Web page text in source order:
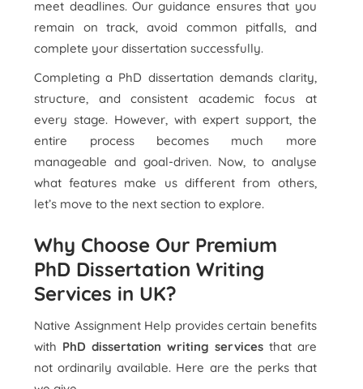
meet deadlines. Our guidance ensures that you
remain on track, avoid common pitfalls, and
complete your dissertation successfully.
Completing a PhD dissertation demands clarity,
structure, and consistent academic focus at
every stage. However, with expert support, the
entire process becomes much more
manageable and goal-driven. Now, to analyse
what features make us different from others,
let’s move to the next section to explore.
Why Choose Our Premium
PhD Dissertation Writing
Services in UK?
Native Assignment Help provides certain benefits
with PhD dissertation writing servicesthat are
not ordinarily available. Here are the perks that